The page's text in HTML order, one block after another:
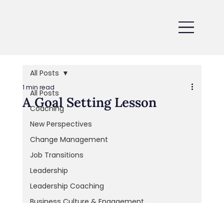
All Posts
Coaching
New Perspectives
Change Management
Job Transitions
Leadership
Leadership Coaching
All Posts
A Goal Setting Lesson
1 min read